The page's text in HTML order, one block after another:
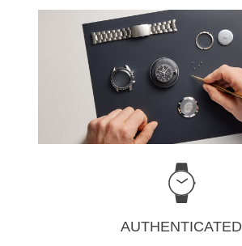
AUTHENTICATED